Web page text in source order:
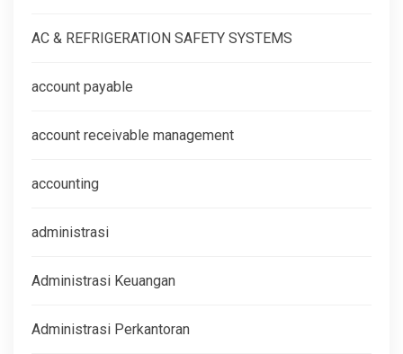
AC & REFRIGERATION SAFETY SYSTEMS
account payable
account receivable management
accounting
administrasi
Administrasi Keuangan
Administrasi Perkantoran